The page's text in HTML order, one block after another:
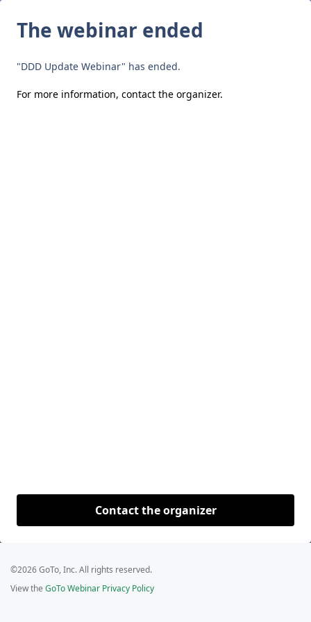
The webinar ended
"DDD Update Webinar" has ended.
For more information, contact the organizer.
Contact the organizer
©2026 GoTo, Inc. All rights reserved.
View the GoTo Webinar Privacy Policy